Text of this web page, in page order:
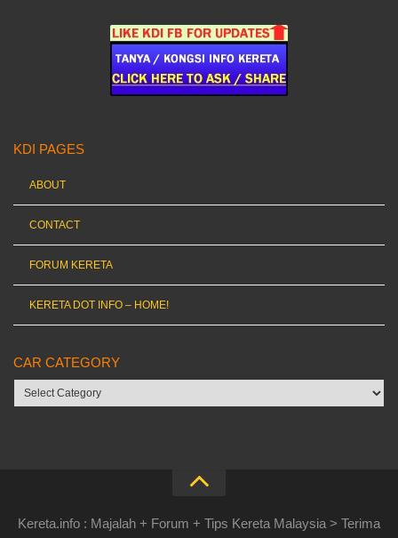
KDI PAGES
ABOUT
CONTACT
FORUM KERETA
KERETA DOT INFO – HOME!
CAR CATEGORY
Car
category
Kereta.info : Majalah + Forum + Tips Kereta Malaysia > Terima